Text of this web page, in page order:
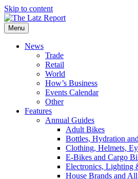
Skip to content
Menu
News
Trade
Retail
World
How’s Business
Events Calendar
Other
Features
Annual Guides
Adult Bikes
Bottles, Hydration
Clothing, Helmets,
E-Bikes and Cargo
Electronics, Lighting
House Brands and